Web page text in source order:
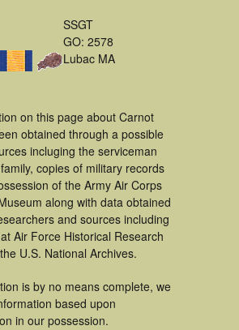
SSGT
GO: 2578
Lubac MA
on this page about Carnot
obtained through a possible
incluging the serviceman
copies of military records
of the Army Air Corps
along with data obtained
and sources including
Air Force Historical Research
U.S. National Archives.
is by no means complete, we
based upon
in our possession.